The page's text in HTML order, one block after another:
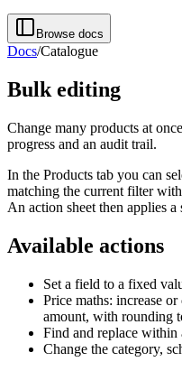
Browse docs
Docs/Catalogue
Bulk editing
Change many products at
progress and an audit trail.
In the Products tab you can
matching the current filter
An action sheet then applies a
Available actions
Set a field to a fixed
Price maths: increase
amount, with rounding
Find and replace within
Change the category,